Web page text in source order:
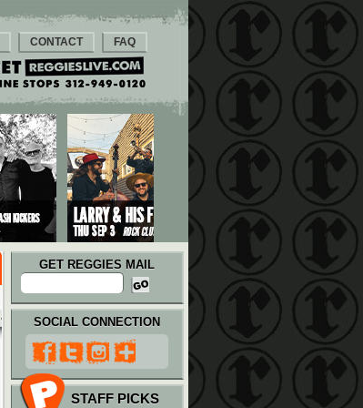
CONTACT FAQ
GET REGGIES MAIL
SOCIAL CONNECTION
STAFF PICKS